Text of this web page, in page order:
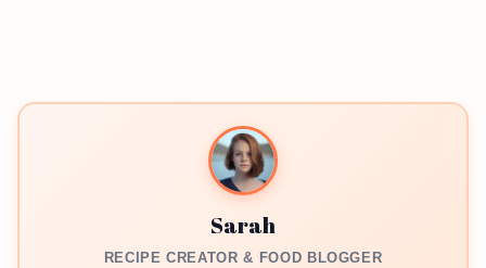
Sarah
RECIPE CREATOR & FOOD BLOGGER